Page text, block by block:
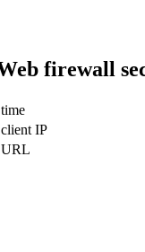
firewall
IP
URL